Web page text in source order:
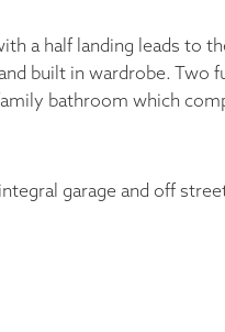
a half landing leads to
built in wardrobe. Two
bathroom which
garage and off